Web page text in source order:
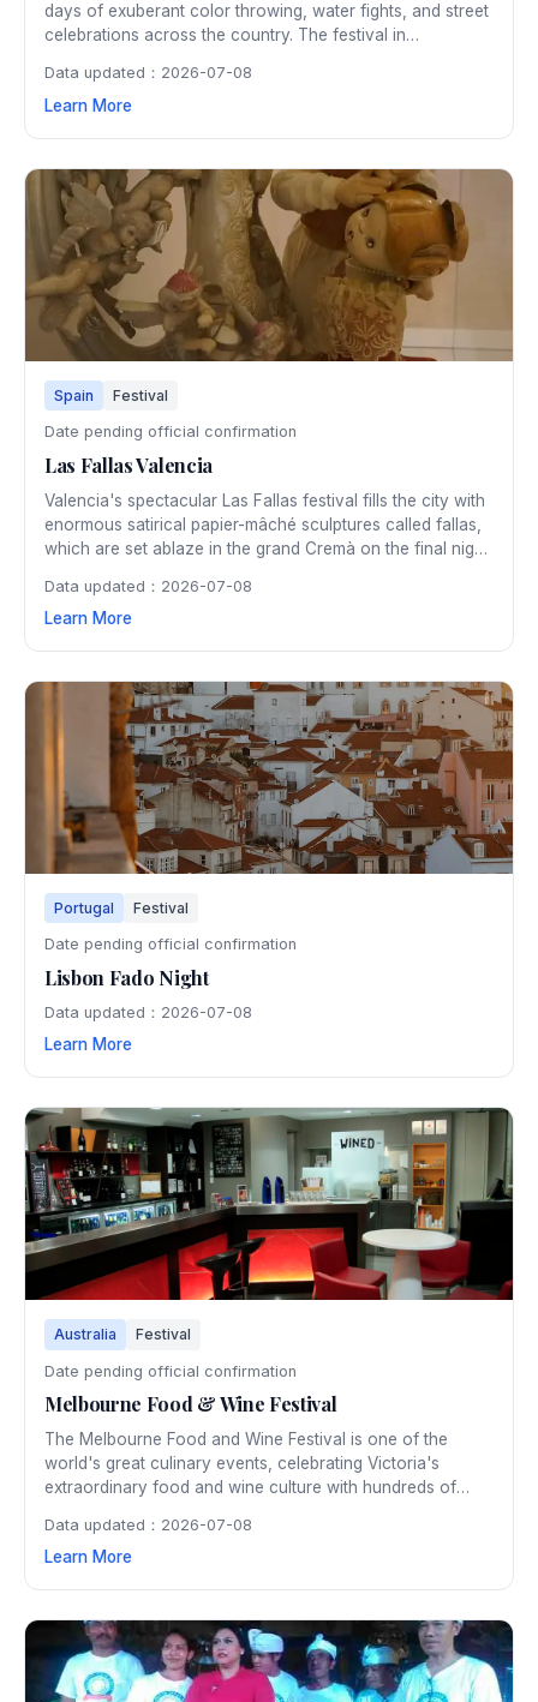
days of exuberant color throwing, water fights, and street
celebrations across the country. The festival in
spectacular, with thousands gathering to smear each
other with vibrant powdered pigments.
Data updated：2026-07-08
Learn More
Spain Festival
Date pending official confirmation
Las Fallas Valencia
Valencia's spectacular Las Fallas festival fills the city with
enormous satirical papier-mâché sculptures called fallas,
which are set ablaze in the grand Cremà on the final night.
Cultural Heritage, featuring fireworks, parades, and floral
offerings.
Data updated：2026-07-08
Learn More
Portugal Festival
Date pending official confirmation
Lisbon Fado Night
Data updated：2026-07-08
Learn More
Australia Festival
Date pending official confirmation
Melbourne Food & Wine Festival
The Melbourne Food and Wine Festival is one of the
world's great culinary events, celebrating Victoria's
extraordinary food and wine culture with hundreds of
winemaker dinners to the spectacular World's Longest
Lunch, the festival attracts leading chefs and food lovers
Data updated：2026-07-08
Learn More